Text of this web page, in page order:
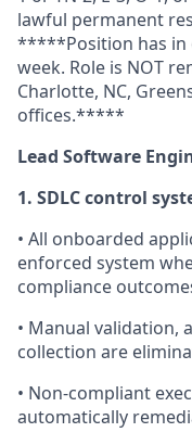
lawful permanent
*****Position has in
week. Role is NOT
Charlotte, NC,
offices.*****
Lead Software
1. SDLC control
• All onboarded
enforced system
compliance
• Manual validation,
collection are
• Non-compliant
automatically